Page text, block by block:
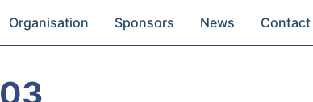
Organisation Sponsors News Contact